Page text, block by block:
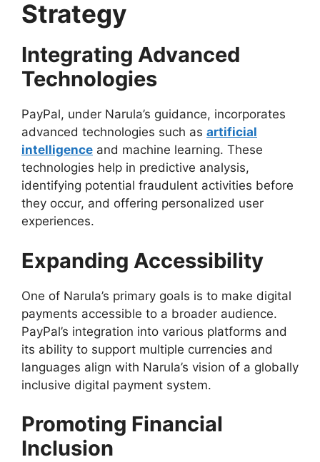
Strategy
Integrating Advanced
Technologies
PayPal, under Narula’s guidance, incorporates
advanced technologies such as artificial
intelligence and machine learning. These
technologies help in predictive analysis,
identifying potential fraudulent activities before
they occur, and offering personalized user
experiences.
Expanding Accessibility
One of Narula’s primary goals is to make digital
payments accessible to a broader audience.
PayPal’s integration into various platforms and
its ability to support multiple currencies and
languages align with Narula’s vision of a globally
inclusive digital payment system.
Promoting Financial
Inclusion